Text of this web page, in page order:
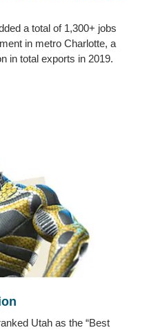
a total of 1,300+ jobs
in metro Charlotte, a
in total exports in 2019.
Utah as the “Best